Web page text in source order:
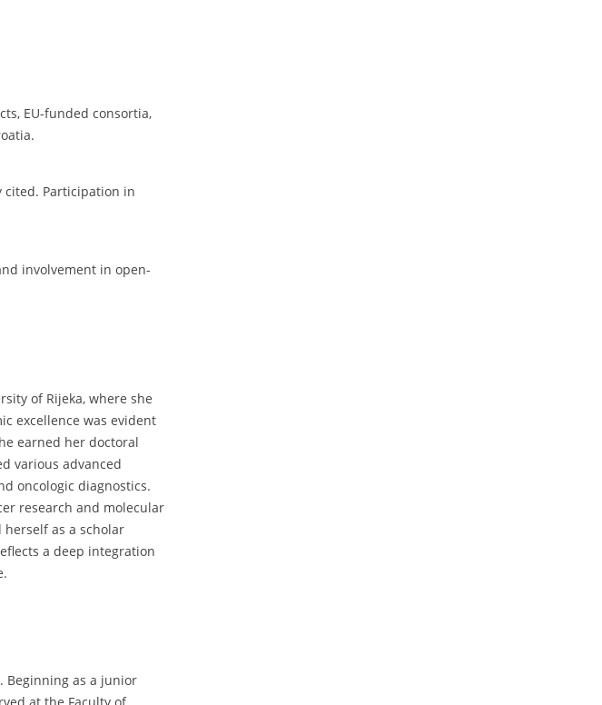
EU-funded consortia,
cited. Participation in
involvement in open-
of Rijeka, where she
excellence was evident
earned her doctoral
various advanced
oncologic diagnostics.
research and molecular
as a scholar
a deep integration
Beginning as a junior